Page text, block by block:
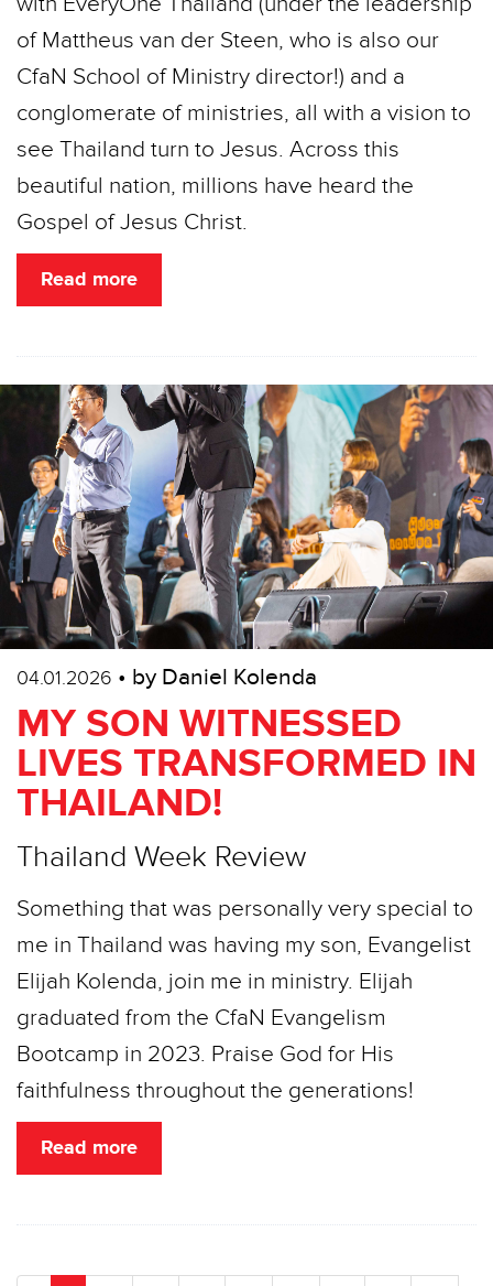
of Mattheus van der Steen, who is also our
CfaN School of Ministry director!) and a
conglomerate of ministries, all with a vision to
see Thailand turn to Jesus. Across this
beautiful nation, millions have heard the
Gospel of Jesus Christ.
Read more
04.01.2026 • by Daniel Kolenda
MY SON WITNESSED
LIVES TRANSFORMED IN
THAILAND!
Thailand Week Review
Something that was personally very special to
me in Thailand was having my son, Evangelist
Elijah Kolenda, join me in ministry. Elijah
graduated from the CfaN Evangelism
Bootcamp in 2023. Praise God for His
faithfulness throughout the generations!
Read more